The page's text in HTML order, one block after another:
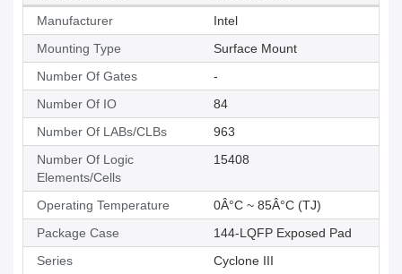
Manufacturer
Intel
Mounting Type
Surface Mount
Number Of Gates
-
Number Of IO
84
Number Of LABs/CLBs
963
Number Of Logic
Elements/Cells
15408
Operating Temperature
0Â°C ~ 85Â°C (TJ)
Package Case
144-LQFP Exposed Pad
Series
Cyclone III